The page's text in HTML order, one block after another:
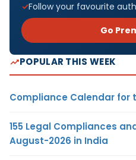
Follow your favourite
Go
POPULAR THIS WEEK
Compliance Calendar for
155 Legal Compliances
August-2026 in India